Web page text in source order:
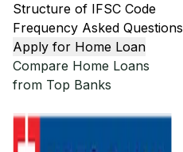
Structure of IFSC Code
Frequency Asked Questions
Apply for Home Loan
Compare Home Loans
from Top Banks